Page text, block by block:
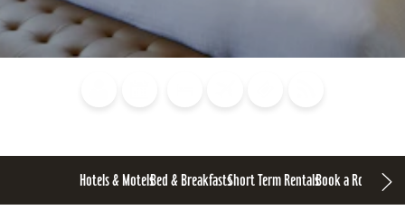
Hotels & MotelsBed & BreakfastsShort Term RentalsBook a Room